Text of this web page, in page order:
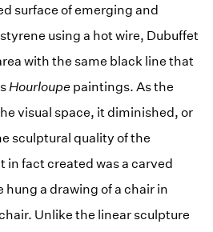
surface of emerging and
using a hot wire, Dubuffet
with the same black line that
Hourloupe paintings. As the
visual space, it diminished, or
sculptural quality of the
in fact created was a carved
a drawing of a chair in
Unlike the linear sculpture